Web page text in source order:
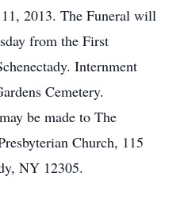
2013. The Funeral will
from the First
Internment
Cemetery.
be made to The
Church, 115
NY 12305.